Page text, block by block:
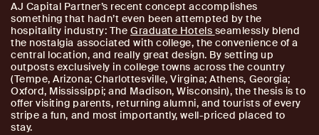
AJ Capital Partner’s recent concept accomplishes
something that hadn’t even been attempted by the
hospitality industry: TheGraduate Hotels seamlessly blend
the nostalgia associated with college, the convenience of a
central location, and really great design. By setting up
outposts exclusively in college towns across the country
(Tempe, Arizona; Charlottesville, Virgina; Athens, Georgia;
Oxford, Mississippi; and Madison, Wisconsin), the thesis is to
offer visiting parents, returning alumni, and tourists of every
stripe a fun, and most importantly, well-priced placed to
stay.